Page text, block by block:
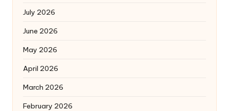
July 2026
June 2026
May 2026
April 2026
March 2026
February 2026